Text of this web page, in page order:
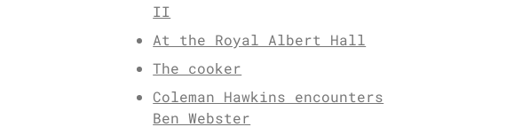
II
At the Royal Albert Hall
The cooker
Coleman Hawkins encounters
Ben Webster